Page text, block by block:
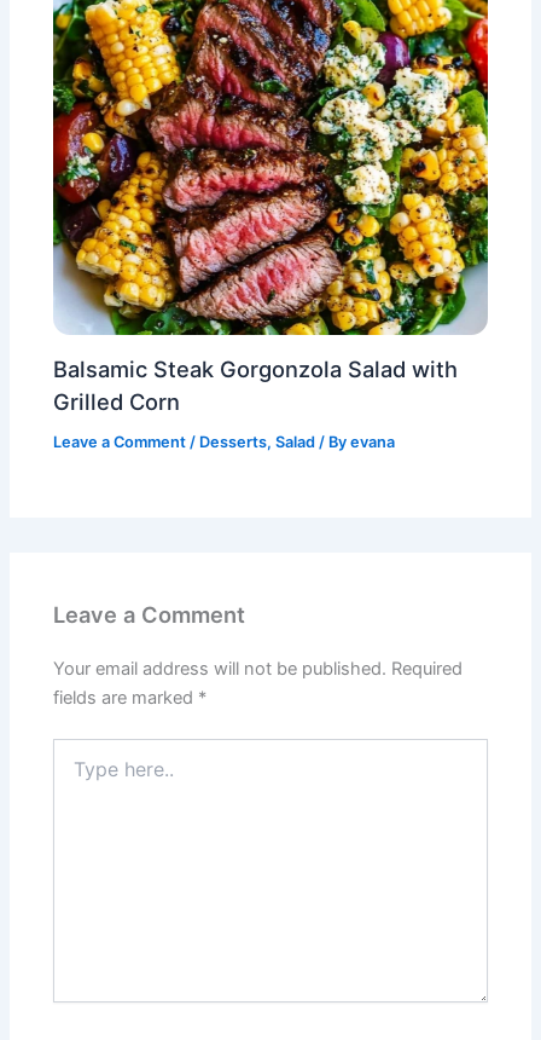
Balsamic Steak Gorgonzola Salad with
Grilled Corn
Leave a Comment / Desserts,Salad / Byevana
Leave a Comment
Your email address will not be published. Required
fields are marked *
here..